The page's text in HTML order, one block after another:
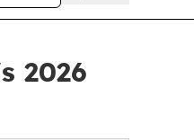
2026